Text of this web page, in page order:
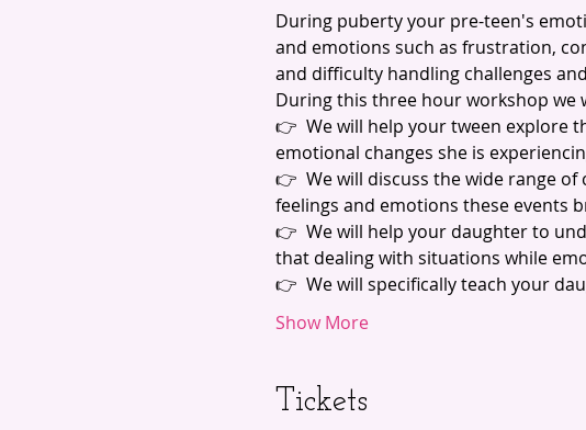
During puberty your pre-teen's
and emotions such as frustration,
and difficulty handling challenges
During this three hour workshop we
👉  We will help your tween explore
emotional changes she is
👉  We will discuss the wide range
feelings and emotions these events
👉  We will help your daughter to
that dealing with situations while
👉  We will specifically teach your
Show More
Tickets